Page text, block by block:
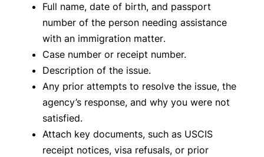
Full name, date of birth, and passport
number of the person needing assistance
with an immigration matter.
Case number or receipt number.
Description of the issue.
Any prior attempts to resolve the issue, the
agency’s response, and why you were not
satisfied.
Attach key documents, such as USCIS
receipt notices, visa refusals, or prior